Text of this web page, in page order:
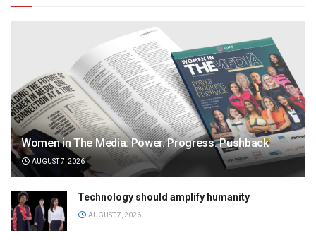
Women in The Media: Power. Progress. Pushback
AUGUST 7, 2026
Technology should amplify humanity
AUGUST 7, 2026